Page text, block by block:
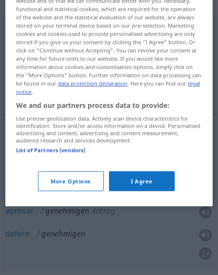
„genehmigen“
genehmigen [gəˈneːmɪgən] <genehmigen>
Overview of all translations
(For more details, click/tap on the translation)
aceitar, aprovar, permitir, autorizar, aprovar,
deferir
aceitar genehmigen(≈ annehmen)
,autorizar genehmigen (≈ erlauben)
aprovar genehmigen Antrag
deferir genehmigen
functional and statistical cookies, which are required for the operation
of the website and the statistical evaluation of our website, are always
stored on your terminal device based on our pre-selection. Marketing
cookies and cookies used to provide personalised advertising are only
stored if you give us your consent by clicking the "I Agree" button. Or
click on "Continue without Accepting". You can revoke your consent at
any time for future visits to our website. If you would like more
information about cookies and customisation options, simply click on
the "More Options" button. Further information on data processing can
be found in ourdata protection declaration. Here you can find our legal
notice.
We and our partners process data to provide:
Use precise geolocation data. Actively scan device characteristics for
identification. Store and/or access information on a device. Personalised
advertising and content, advertising and content measurement,
audience research and services development.
List of Partners (vendors)
More Options I Agree